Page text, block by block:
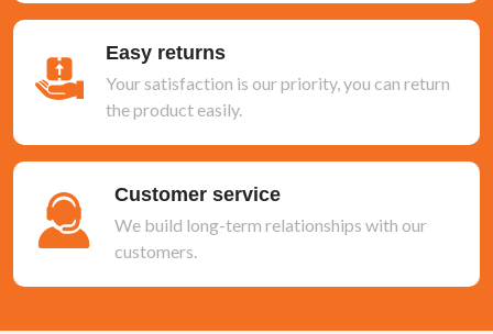
Easy returns
Your satisfaction is our priority, you can return
the product easily.
Customer service
We build long-term relationships with our
customers.